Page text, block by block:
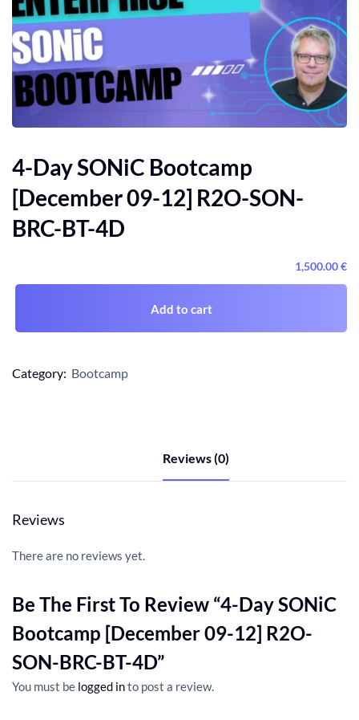
4-Day SONiC Bootcamp
[December 09-12] R2O-SON-
BRC-BT-4D
1,500.00€
Add to cart
Category: Bootcamp
Reviews (0)
Reviews
There are no reviews yet.
Be The First To Review “4-Day SONiC
Bootcamp [December 09-12] R2O-
SON-BRC-BT-4D”
You must be logged into post a review.